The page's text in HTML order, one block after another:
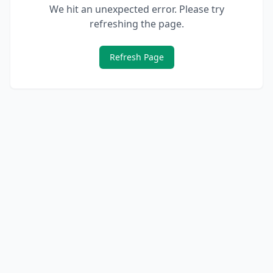
We hit an unexpected error. Please try
refreshing the page.
Refresh Page